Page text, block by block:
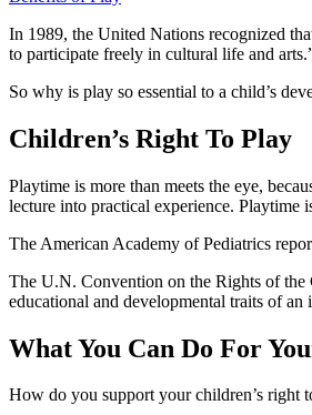
In 1989, the United Nations recognized
to participate freely in cultural life and
So why is play so essential to a child’s
Children’s Right To Play
Playtime is more than meets the eye,
lecture into practical experience. Playtime
The American Academy of Pediatrics
The U.N. Convention on the Rights of the
educational and developmental traits of an
What You Can Do For
How do you support your children’s right